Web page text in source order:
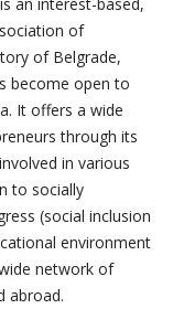
of
of Belgrade,
become open to
It offers a wide
through its
in various
to socially
(social inclusion
environment
network of
abroad.